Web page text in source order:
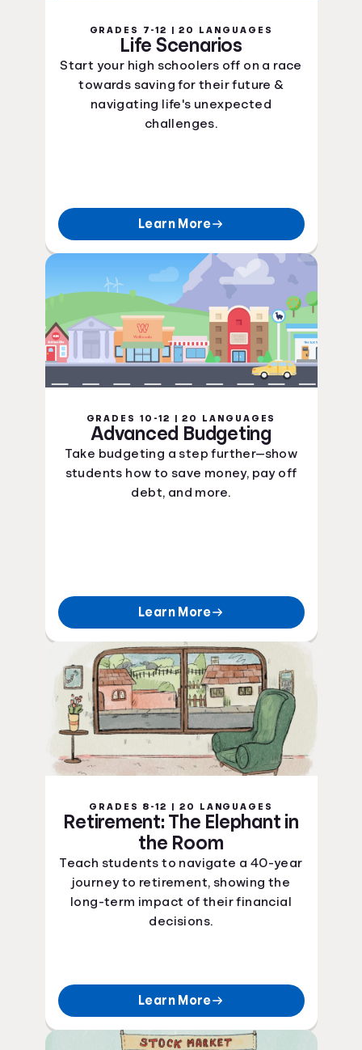
GRADES 7-12 | 20 LANGUAGES
Life Scenarios
Start your high schoolers off on a race
towards saving for their future &
navigating life's unexpected
challenges.
Learn More
GRADES 10-12 | 20 LANGUAGES
Advanced Budgeting
Take budgeting a step further—show
students how to save money, pay off
debt, and more.
Learn More
GRADES 8-12 | 20 LANGUAGES
Retirement: The Elephant in
the Room
Teach students to navigate a 40-year
journey to retirement, showing the
long-term impact of their financial
decisions.
Learn More